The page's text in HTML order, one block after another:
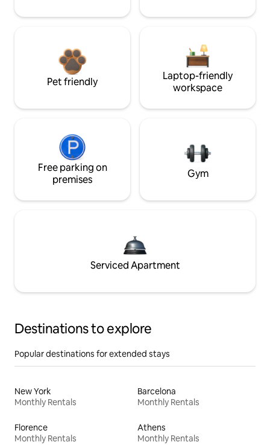
Pet friendly
Laptop-friendly
workspace
Free parking on
premises
Gym
Serviced Apartment
Destinations to explore
Popular destinations for extended stays
New York
Monthly Rentals
Barcelona
Monthly Rentals
Florence
Monthly Rentals
Athens
Monthly Rentals